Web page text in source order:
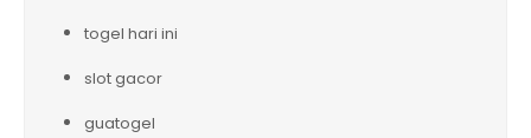
togel hari ini
slot gacor
guatogel